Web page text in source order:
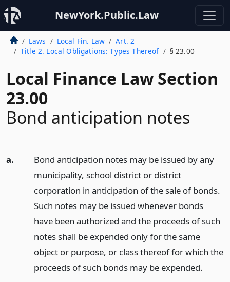
NewYork.Public.Law
Laws Local Fin. Law
Art. 2
Title 2. Local Obligations: Types Thereof
§ 23.00
Local Finance Law Section
23.00
Bond anticipation notes
a.
Bond anticipation notes may be issued by any
municipality, school district or district
corporation in anticipation of the sale of bonds.
Such notes may be issued whenever bonds
have been authorized and the proceeds of such
notes shall be expended only for the same
object or purpose, or class thereof for which the
proceeds of such bonds may be expended.